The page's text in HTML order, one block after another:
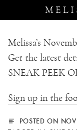
Melissa’s
Get the latest
SNEAK PEEK
Sign up in the
POSTED ON